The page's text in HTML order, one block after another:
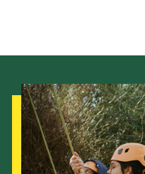
Kinver Camp
People
Programme
Perception
Shop